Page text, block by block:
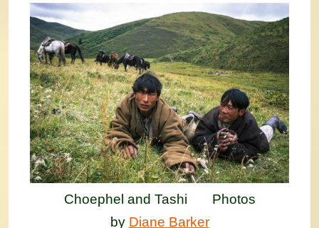
Choephel and Tashi Photos
by Diane Barker